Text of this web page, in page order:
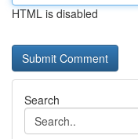
HTML is disabled
Search